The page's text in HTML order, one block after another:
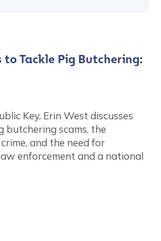
to Tackle Pig Butchering:
Key, Erin West discusses
butchering scams, the
and the need for
enforcement and a national